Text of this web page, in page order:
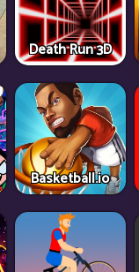
Death Run 3D
Basketball.io